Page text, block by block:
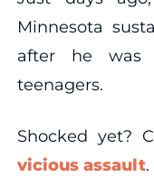
Minnesota
after he was
teenagers.
Shocked yet?
vicious assault.